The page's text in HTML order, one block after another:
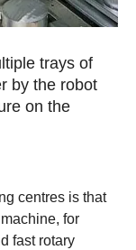
trays of
by the robot
on the
centres is that
for
fast rotary